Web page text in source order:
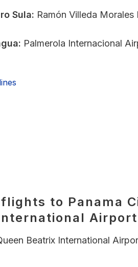
Sula: Ramón Villeda Morales
Palmerola Internacional
to Panama
Airport
Beatrix International